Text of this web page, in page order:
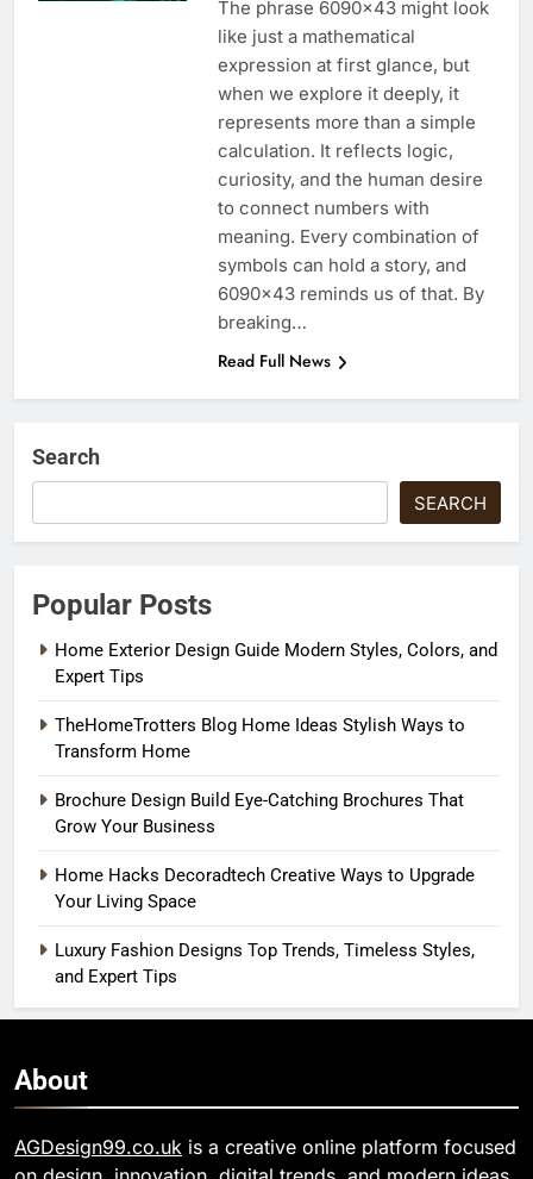
The phrase 6090×43 might look
like just a mathematical
expression at first glance, but
when we explore it deeply, it
represents more than a simple
calculation. It reflects logic,
curiosity, and the human desire
to connect numbers with
meaning. Every combination of
symbols can hold a story, and
6090×43 reminds us of that. By
breaking…
Read Full News
Search
SEARCH
Popular Posts
Home Exterior Design Guide Modern Styles, Colors, and
Expert Tips
TheHomeTrotters Blog Home Ideas Stylish Ways to
Transform Home
Brochure Design Build Eye-Catching Brochures That
Grow Your Business
Home Hacks Decoradtech Creative Ways to Upgrade
Your Living Space
Luxury Fashion Designs Top Trends, Timeless Styles,
and Expert Tips
About
AGDesign99.co.uk is a creative online platform focused